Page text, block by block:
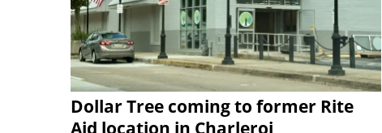
Dollar Tree coming to former Rite
Aid location in Charleroi